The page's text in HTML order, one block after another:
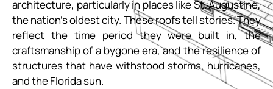
architecture, particularly in places like St. Augustine,
the nation’s oldest city. These roofs tell stories. They
reflect the time period they were built in, the
craftsmanship of a bygone era, and the resilience of
structures that have withstood storms, hurricanes,
and the Florida sun.